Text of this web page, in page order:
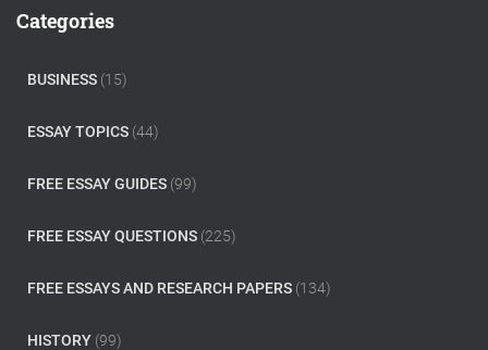
h
Categories
BUSINESS (15)
ESSAY TOPICS (44)
FREE ESSAY GUIDES (99)
FREE ESSAY QUESTIONS (225)
FREE ESSAYS AND RESEARCH PAPERS (134)
HISTORY (99)